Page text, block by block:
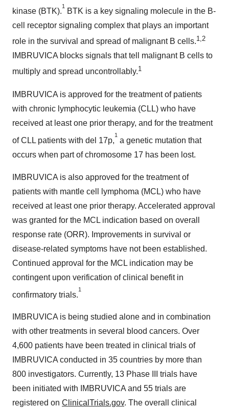
kinase (BTK).
1
BTK is a key signaling molecule in the B-
cell receptor signaling complex that plays an important
role in the survival and spread of malignant B cells.1,2
IMBRUVICA blocks signals that tell malignant B cells to
multiply and spread uncontrollably.1
IMBRUVICA is approved for the treatment of patients
with chronic lymphocytic leukemia (CLL) who have
received at least one prior therapy, and for the treatment
of CLL patients with del 17p,
1
a genetic mutation that
occurs when part of chromosome 17 has been lost.
IMBRUVICA is also approved for the treatment of
patients with mantle cell lymphoma (MCL) who have
received at least one prior therapy. Accelerated approval
was granted for the MCL indication based on overall
response rate (ORR). Improvements in survival or
disease-related symptoms have not been established.
Continued approval for the MCL indication may be
contingent upon verification of clinical benefit in
confirmatory trials.
1
IMBRUVICA is being studied alone and in combination
with other treatments in several blood cancers. Over
4,600 patients have been treated in clinical trials of
IMBRUVICA conducted in 35 countries by more than
800 investigators. Currently, 13 Phase III trials have
been initiated with IMBRUVICA and 55 trials are
registered on ClinicalTrials.gov. The overall clinical